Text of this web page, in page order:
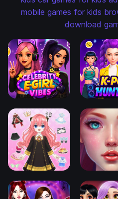
mobile games for kids
download